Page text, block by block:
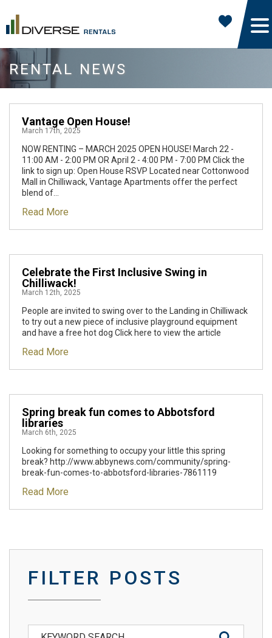
RENTAL NEWS
Vantage Open House!
March 17th, 2025
NOW RENTING – MARCH 2025 OPEN HOUSE! March 22 -
11:00 AM - 2:00 PM OR April 2 - 4:00 PM - 7:00 PM Click the
link to sign up: Open House RSVP Located near Cottonwood
Mall in Chilliwack, Vantage Apartments offer the perfect
blend of...
Read More
Celebrate the First Inclusive Swing in
Chilliwack!
March 12th, 2025
People are invited to swing over to the Landing in Chilliwack
to try out a new piece of inclusive playground equipment
and have a free hot dog Click here to view the article
Read More
Spring break fun comes to Abbotsford
libraries
March 6th, 2025
Looking for something to occupy your little this spring
break? http://www.abbynews.com/community/spring-
break-fun-comes-to-abbotsford-libraries-7861119
Read More
FILTER POSTS